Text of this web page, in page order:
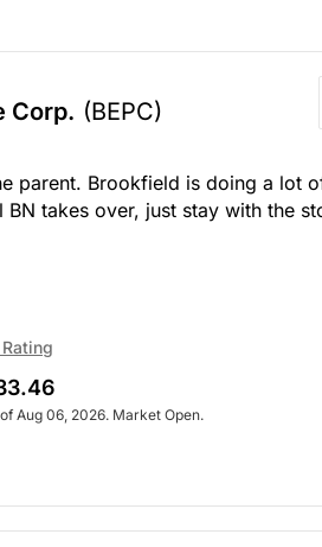
Corp. (BEPC)
parent. Brookfield is doing a lot
takes over, just stay with the
Aug 06, 2026. Market Open.